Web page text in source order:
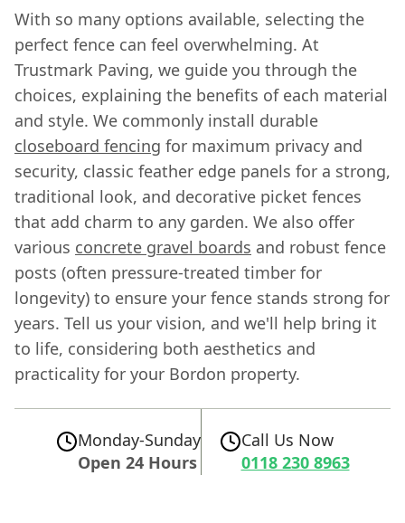
With so many options available, selecting the
perfect fence can feel overwhelming. At
Trustmark Paving, we guide you through the
choices, explaining the benefits of each material
and style. We commonly install durable
closeboard fencing for maximum privacy and
security, classic feather edge panels for a strong,
traditional look, and decorative picket fences
that add charm to any garden. We also offer
various concrete gravel boards and robust fence
posts (often pressure-treated timber for
longevity) to ensure your fence stands strong for
years. Tell us your vision, and we'll help bring it
to life, considering both aesthetics and
practicality for your Bordon property.
Monday-Sunday
Open 24 Hours
Call Us Now
0118 230 8963